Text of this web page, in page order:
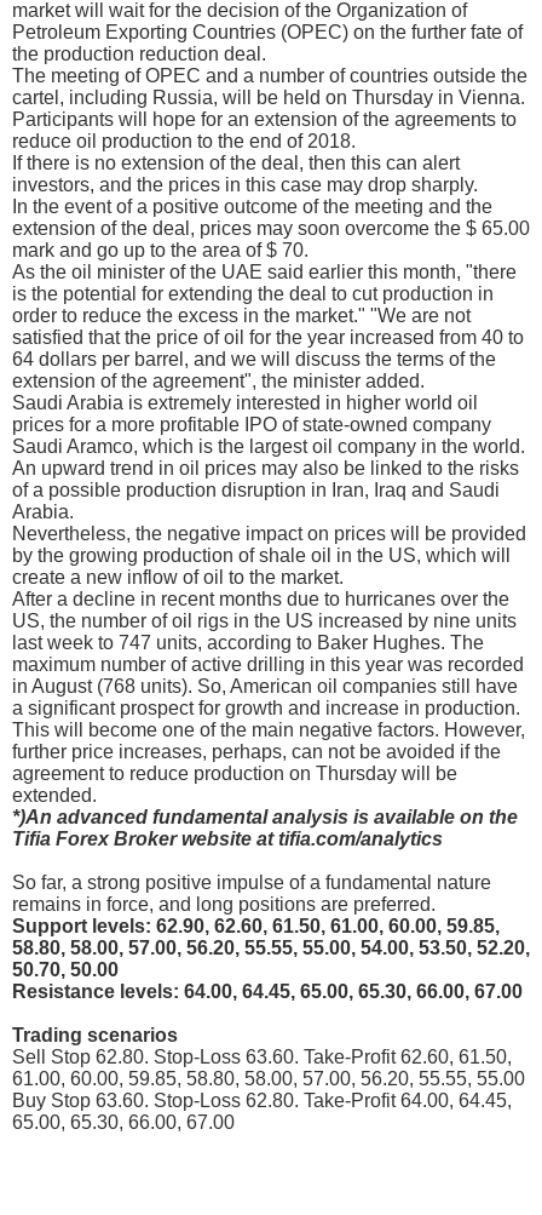
market will wait for the decision of the Organization of
Petroleum Exporting Countries (OPEC) on the further fate of
the production reduction deal.
The meeting of OPEC and a number of countries outside the
cartel, including Russia, will be held on Thursday in Vienna.
Participants will hope for an extension of the agreements to
reduce oil production to the end of 2018.
If there is no extension of the deal, then this can alert
investors, and the prices in this case may drop sharply.
In the event of a positive outcome of the meeting and the
extension of the deal, prices may soon overcome the $ 65.00
mark and go up to the area of $ 70.
As the oil minister of the UAE said earlier this month, "there
is the potential for extending the deal to cut production in
order to reduce the excess in the market." "We are not
satisfied that the price of oil for the year increased from 40 to
64 dollars per barrel, and we will discuss the terms of the
extension of the agreement", the minister added.
Saudi Arabia is extremely interested in higher world oil
prices for a more profitable IPO of state-owned company
Saudi Aramco, which is the largest oil company in the world.
An upward trend in oil prices may also be linked to the risks
of a possible production disruption in Iran, Iraq and Saudi
Arabia.
Nevertheless, the negative impact on prices will be provided
by the growing production of shale oil in the US, which will
create a new inflow of oil to the market.
After a decline in recent months due to hurricanes over the
US, the number of oil rigs in the US increased by nine units
last week to 747 units, according to Baker Hughes. The
maximum number of active drilling in this year was recorded
in August (768 units). So, American oil companies still have
a significant prospect for growth and increase in production.
This will become one of the main negative factors. However,
further price increases, perhaps, can not be avoided if the
agreement to reduce production on Thursday will be
extended.
*)An advanced fundamental analysis is available on the
Tifia Forex Broker website at tifia.com/analytics
So far, a strong positive impulse of a fundamental nature
remains in force, and long positions are preferred.
Support levels: 62.90, 62.60, 61.50, 61.00, 60.00, 59.85,
58.80, 58.00, 57.00, 56.20, 55.55, 55.00, 54.00, 53.50, 52.20,
50.70, 50.00
Resistance levels: 64.00, 64.45, 65.00, 65.30, 66.00, 67.00
Trading scenarios
Sell Stop 62.80. Stop-Loss 63.60. Take-Profit 62.60, 61.50,
61.00, 60.00, 59.85, 58.80, 58.00, 57.00, 56.20, 55.55, 55.00
Buy Stop 63.60. Stop-Loss 62.80. Take-Profit 64.00, 64.45,
65.00, 65.30, 66.00, 67.00